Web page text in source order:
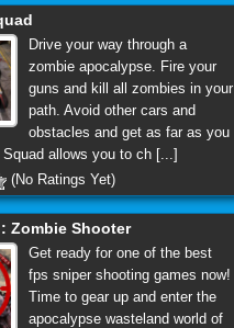
Drive your way through a
zombie apocalypse. Fire your
guns and kill all zombies in your
path. Avoid other cars and
obstacles and get as far as you
allows you to ch [...]
(No Ratings Yet)
Zombie Shooter
Get ready for one of the best
fps sniper shooting games now!
Time to gear up and enter the
apocalypse wasteland world of